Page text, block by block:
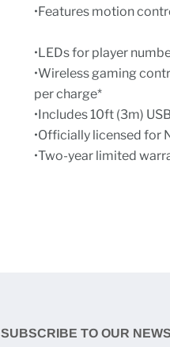
•Features motion
•LEDs for player
•Wireless gaming
per charge*
•Includes 10ft (3m)
•Officially licensed for
•Two-year limited
SUBSCRIBE TO OUR